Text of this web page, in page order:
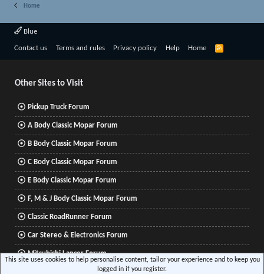
Home
Blue
Contact us Terms and rules Privacy policy Help Home
R
Other Sites to Visit
Pickup Truck Forum
A Body Classic Mopar Forum
B Body Classic Mopar Forum
C Body Classic Mopar Forum
E Body Classic Mopar Forum
F, M & J Body Classic Mopar Forum
Classic RoadRunner Forum
Car Stereo & Electronics Forum
Mitsubishi Lancer Forum
This site uses cookies to help personalise content, tailor your experience and to keep you
logged in if you register.